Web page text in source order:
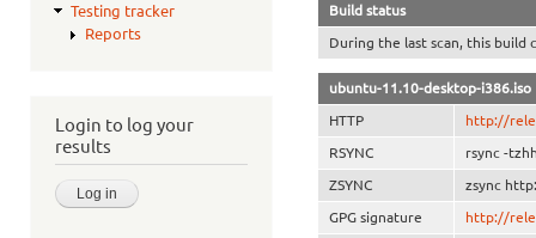
Testing tracker
Reports
Login to log your
results
Build status
During the last scan, this build
ubuntu-11.10-desktop-i386.iso
HTTP http://
RSYNC rsync -
ZSYNC zsync
GPG signature http://